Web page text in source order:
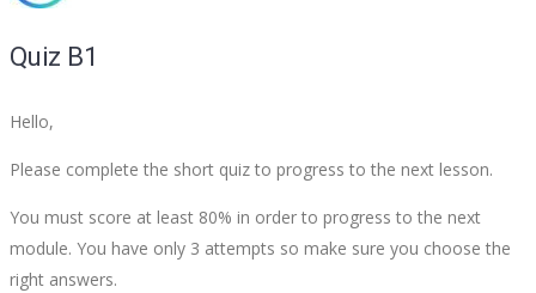
Quiz B1
Hello,
Please complete the short quiz to progress to the next lesson.
You must score at least 80% in order to progress to the next
module. You have only 3 attempts so make sure you choose the
right answers.